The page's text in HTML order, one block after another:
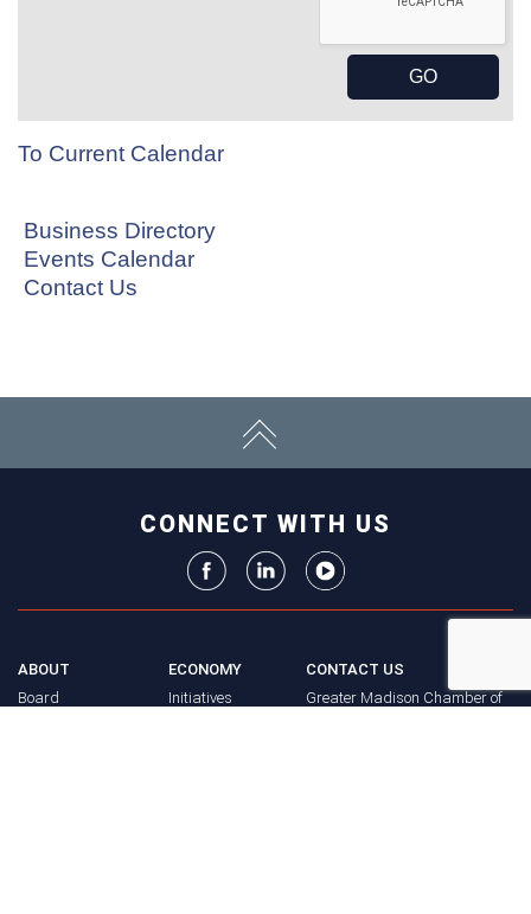
To Current Calendar
Business Directory
Events Calendar
Contact Us
CONNECT WITH US
ABOUT
Board
ECONOMY
Initiatives
CONTACT US
Greater Madison Chamber of